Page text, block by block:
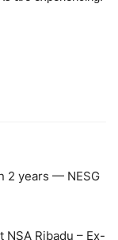
2 years — NESG
Ribadu – Ex-